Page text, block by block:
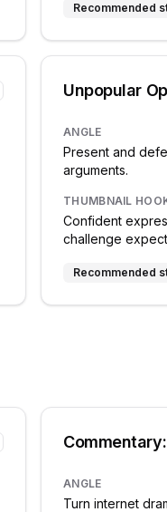
Recommended
Unpopular
ANGLE
Present and
arguments.
THUMBNAIL
Confident
challenge
Recommended
ANGLE
Turn internet